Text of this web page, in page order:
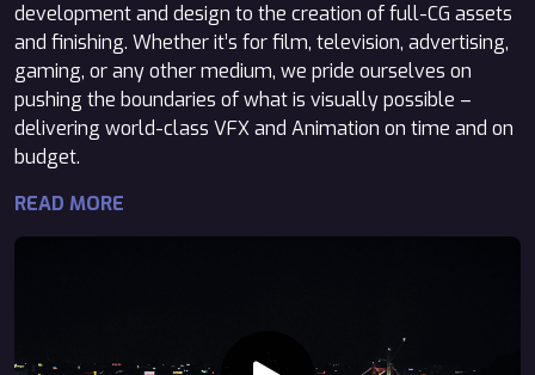
development and design to the creation of full-CG assets
and finishing. Whether it’s for film, television, advertising,
gaming, or any other medium, we pride ourselves on
pushing the boundaries of what is visually possible –
delivering world-class VFX and Animation on time and on
budget.
READ MORE